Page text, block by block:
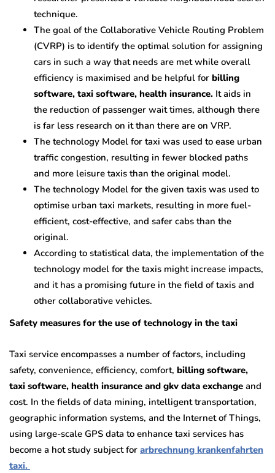
technique.
The goal of the Collaborative Vehicle Routing Problem
(CVRP) is to identify the optimal solution for assigning
cars in such a way that needs are met while overall
efficiency is maximised and be helpful for billing
software, taxi software, health insurance. It aids in
the reduction of passenger wait times, although there
is far less research on it than there are on VRP.
The technology Model for taxi was used to ease urban
traffic congestion, resulting in fewer blocked paths
and more leisure taxis than the original model.
The technology Model for the given taxis was used to
optimise urban taxi markets, resulting in more fuel-
efficient, cost-effective, and safer cabs than the
original.
According to statistical data, the implementation of the
technology model for the taxis might increase impacts,
and it has a promising future in the field of taxis and
other collaborative vehicles.
Safety measures for the use of technology in the taxi
Taxi service encompasses a number of factors, including
safety, convenience, efficiency, comfort, billing software,
taxi software, health insurance and gkv data exchange and
cost. In the fields of data mining, intelligent transportation,
geographic information systems, and the Internet of Things,
using large-scale GPS data to enhance taxi services has
become a hot study subject for arbrechnung krankenfahrten
taxi.